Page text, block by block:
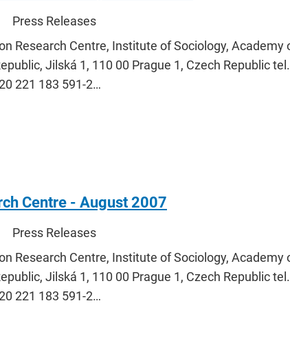
Press Releases
Research Centre, Institute of Sociology, Academy
Jilská 1, 110 00 Prague 1, Czech Republic
221 183 591-2…
Centre - August 2007
Press Releases
Research Centre, Institute of Sociology, Academy
Jilská 1, 110 00 Prague 1, Czech Republic
221 183 591-2…